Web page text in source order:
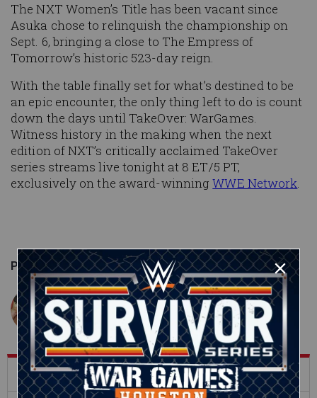
The NXT Women’s Title has been vacant since
Asuka chose to relinquish the championship on
Sept. 6, bringing a close to The Empress of
Tomorrow’s historic 523-day reign.
With the table finally set for what’s destined to be
an epic encounter, the only thing left to do is count
down the days until TakeOver: WarGames.
Witness history in the making when the next
edition of NXT’s critically acclaimed TakeOver
series streams live tonight at 8 ET/5 PT,
exclusively on the award-winningWWE Network.
Published onSeptember 27, 2017
John Clapp
What's Trending on WWE.com